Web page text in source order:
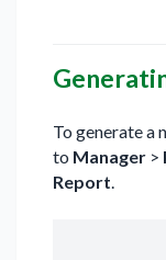
To generate a
to Manager >
Report.